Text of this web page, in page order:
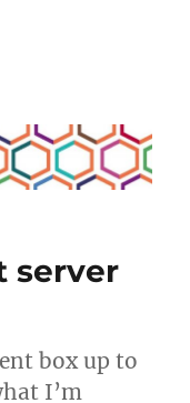
server
box up to
I’m